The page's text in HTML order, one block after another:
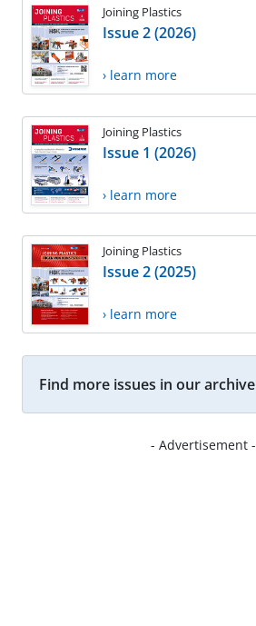
Joining Plastics
Issue 2 (2026)
› learn more
Joining Plastics
Issue 1 (2026)
› learn more
Joining Plastics
Issue 2 (2025)
› learn more
Find more issues in our archive
- Advertisement -